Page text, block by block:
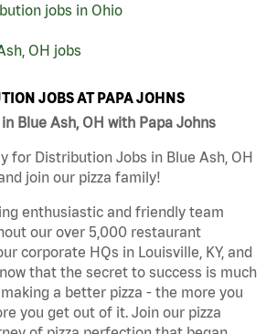
jobs in Ohio
OH jobs
JOBS AT PAPA JOHNS
Blue Ash, OH with Papa Johns
for Distribution Jobs in Blue Ash, OH
join our pizza family!
enthusiastic and friendly team
our over 5,000 restaurant
corporate HQs in Louisville, KY, and
that the secret to success is much
a better pizza - the more you
you get out of it. Join our pizza